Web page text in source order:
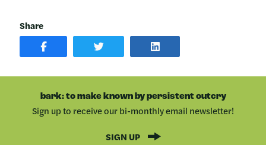
Share
SHARE
POST
ON
SHARE
ON
TWITTER
SHARE
POST
ON
bark: to make known by persistent outcry
Sign up to receive our bi-monthly email newsletter!
SIGN UP